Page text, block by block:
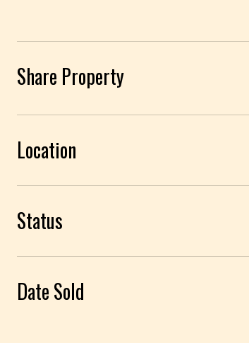
Share Property
Location
Status
Date Sold